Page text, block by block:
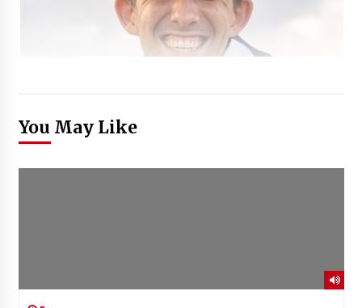
You May Like